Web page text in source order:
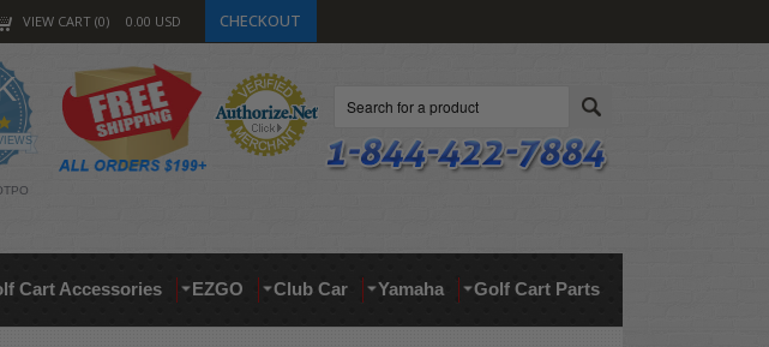
VIEW CART 0 0.00 USD CHECKOUT
4.9
star
rating
Cart Accessories EZGO Club Car Yamaha Golf Cart Parts